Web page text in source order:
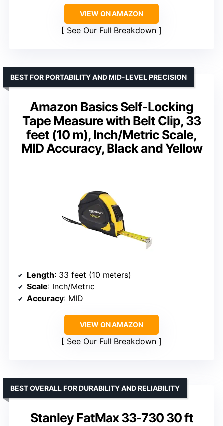
VIEW ON AMAZON
See Our Full Breakdown
Amazon Basics Self-Locking
Tape Measure with Belt Clip, 33
feet (10 m), Inch/Metric Scale,
MID Accuracy, Black and Yellow
BEST FOR PORTABILITY AND MID-LEVEL PRECISION
Length: 33 feet (10 meters)
Scale: Inch/Metric
Accuracy: MID
VIEW ON AMAZON
See Our Full Breakdown
Stanley FatMax 33-730 30 ft
BEST OVERALL FOR DURABILITY AND RELIABILITY